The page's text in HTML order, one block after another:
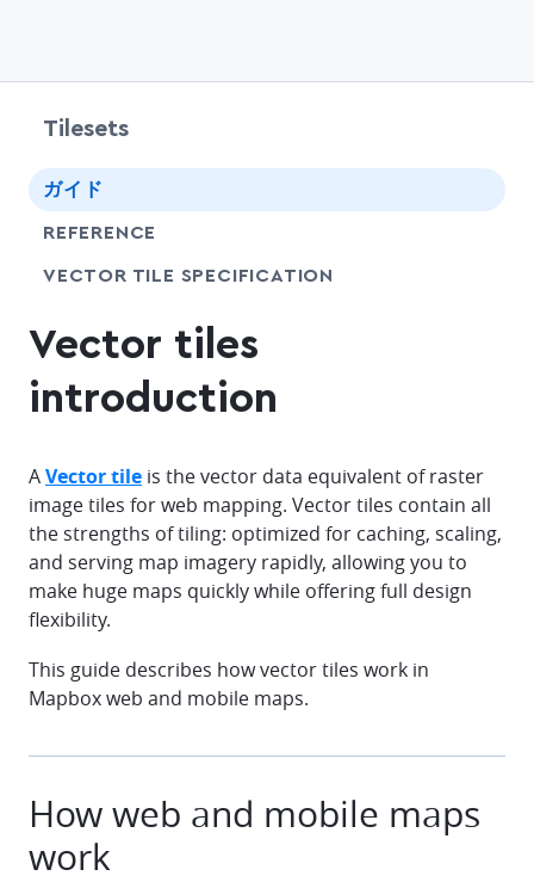
Tilesets
ガイド
REFERENCE
VECTOR TILE SPECIFICATION
Vector tiles
introduction
AVector tile is the vector data equivalent of raster
image tiles for web mapping. Vector tiles contain all
the strengths of tiling: optimized for caching, scaling,
and serving map imagery rapidly, allowing you to
make huge maps quickly while offering full design
flexibility.
This guide describes how vector tiles work in
Mapbox web and mobile maps.
How web and mobile maps
work